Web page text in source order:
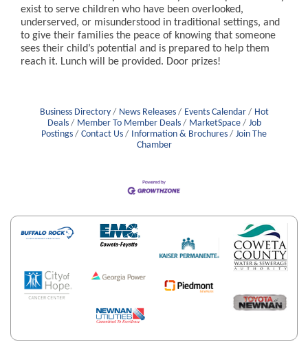
exist to serve children who have been overlooked,
underserved, or misunderstood in traditional settings, and
to give their families the peace of knowing that someone
sees their child’s potential and is prepared to help them
reach it. Lunch will be provided. Door prizes!
Business Directory News Releases Events Calendar
Hot
Deals
Member To Member Deals MarketSpace
Job
Postings
Contact Us Information & Brochures
Join The
Chamber